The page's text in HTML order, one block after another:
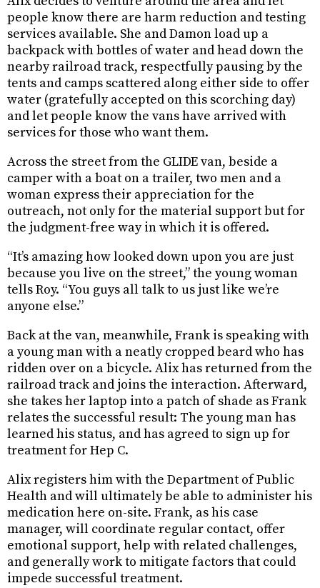
people know there are harm reduction and testing
services available. She and Damon load up a
backpack with bottles of water and head down the
nearby railroad track, respectfully pausing by the
tents and camps scattered along either side to offer
water (gratefully accepted on this scorching day)
and let people know the vans have arrived with
services for those who want them.
Across the street from the GLIDE van, beside a
camper with a boat on a trailer, two men and a
woman express their appreciation for the
outreach, not only for the material support but for
the judgment-free way in which it is offered.
“It’s amazing how looked down upon you are just
because you live on the street,” the young woman
tells Roy. “You guys all talk to us just like we’re
anyone else.”
Back at the van, meanwhile, Frank is speaking with
a young man with a neatly cropped beard who has
ridden over on a bicycle. Alix has returned from the
railroad track and joins the interaction. Afterward,
she takes her laptop into a patch of shade as Frank
relates the successful result: The young man has
learned his status, and has agreed to sign up for
treatment for Hep C.
Alix registers him with the Department of Public
Health and will ultimately be able to administer his
medication here on-site. Frank, as his case
manager, will coordinate regular contact, offer
emotional support, help with related challenges,
and generally work to mitigate factors that could
impede successful treatment.